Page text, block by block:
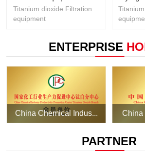
Titanium dioxide Filtration
equipment
ENTERPRISE
China Chemical Indus... China
PARTNER